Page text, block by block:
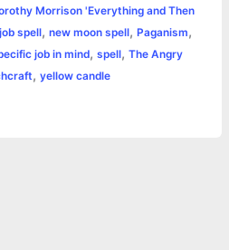
s
A
p
e
r
e
L
i
n
l
t
Morrison 'Everything and Then
spell, new moon spell, Paganism,
job in mind, spell, The Angry
, yellow candle